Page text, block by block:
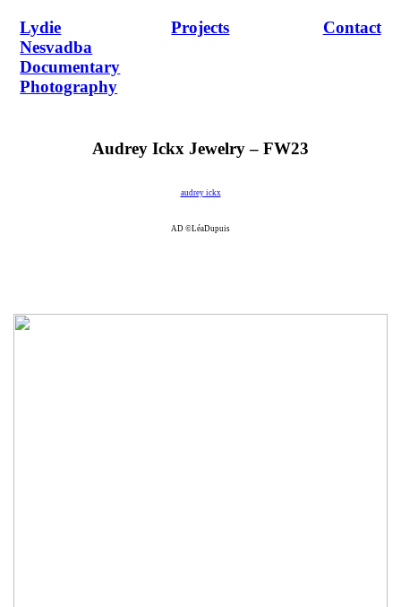
Lydie
Nesvadba
Documentary
Photography
Projects Contact
Audrey Ickx Jewelry – FW23
audrey ickx
AD ©LéaDupuis